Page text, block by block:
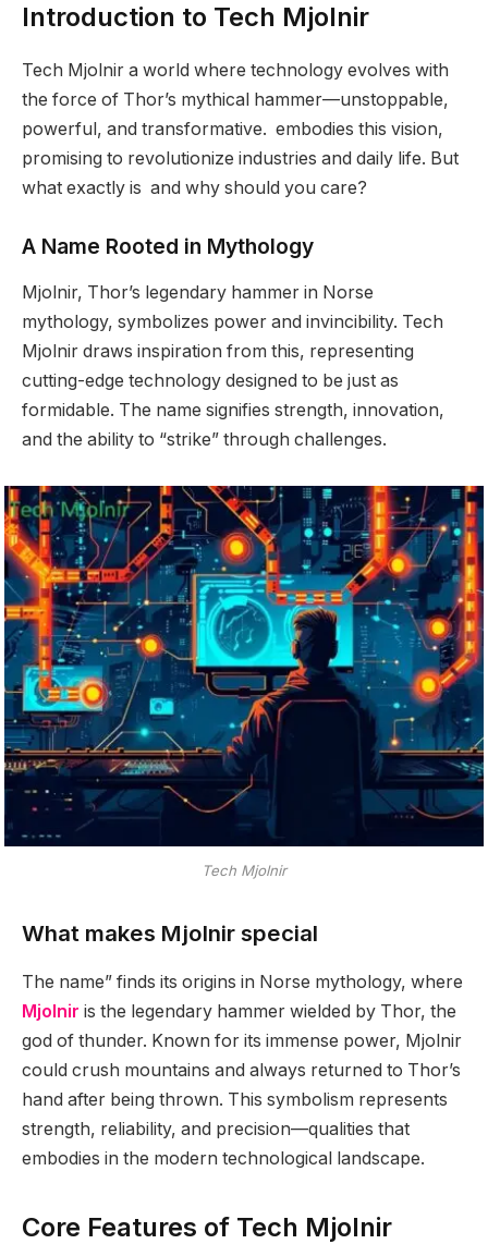
Introduction to Tech Mjolnir
Tech Mjolnir a world where technology evolves with
the force of Thor’s mythical hammer—unstoppable,
powerful, and transformative. embodies this vision,
promising to revolutionize industries and daily life. But
what exactly is and why should you care?
A Name Rooted in Mythology
Mjolnir, Thor’s legendary hammer in Norse
mythology, symbolizes power and invincibility. Tech
Mjolnir draws inspiration from this, representing
cutting-edge technology designed to be just as
formidable. The name signifies strength, innovation,
and the ability to “strike” through challenges.
Tech Mjolnir
What makes Mjolnir special
The name” finds its origins in Norse mythology, where
Mjolnir is the legendary hammer wielded by Thor, the
god of thunder. Known for its immense power, Mjolnir
could crush mountains and always returned to Thor’s
hand after being thrown. This symbolism represents
strength, reliability, and precision—qualities that
embodies in the modern technological landscape.
Core Features of Tech Mjolnir